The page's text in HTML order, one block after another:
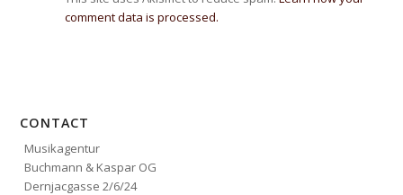
comment data is processed.
CONTACT
Musikagentur
Buchmann & Kaspar OG
Dernjacgasse 2/6/24